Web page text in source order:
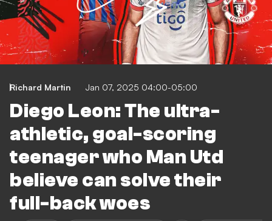
Richard Martin Jan 07, 2025 04:00-05:00
Diego Leon: The ultra-
athletic, goal-scoring
teenager who Man Utd
believe can solve their
full-back woes